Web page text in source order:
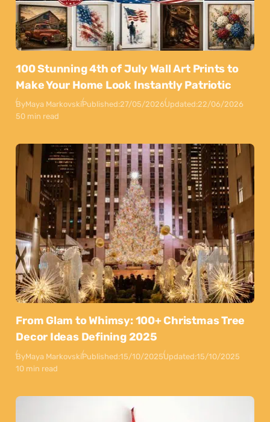
100 Stunning 4th of July Wall Art Prints to
Make Your Home Look Instantly Patriotic
ByMaya MarkovskiPublished:27/05/2026Updated:22/06/2026
50 min read
From Glam to Whimsy: 100+ Christmas Tree
Decor Ideas Defining 2025
ByMaya MarkovskiPublished:15/10/2025Updated:15/10/2025
10 min read